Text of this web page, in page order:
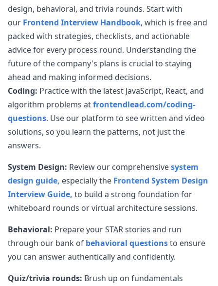
design, behavioral, and trivia rounds. Start with
our Frontend Interview Handbook, which is free and
packed with strategies, checklists, and actionable
advice for every process round. Understanding the
future of the company's plans is crucial to staying
ahead and making informed decisions.
Coding: Practice with the latest JavaScript, React, and
algorithm problems atfrontendlead.com/coding-
questions. Use our platform to see written and video
solutions, so you learn the patterns, not just the
answers.
System Design: Review our comprehensivesystem
design guide, especially the Frontend System Design
Interview Guide, to build a strong foundation for
whiteboard rounds or virtual architecture sessions.
Behavioral: Prepare your STAR stories and run
through our bank of behavioral questionsto ensure
you can answer authentically and confidently.
Quiz/trivia rounds: Brush up on fundamentals